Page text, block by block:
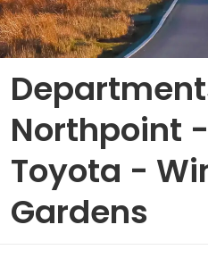
Northpoint
Toyota -
Gardens